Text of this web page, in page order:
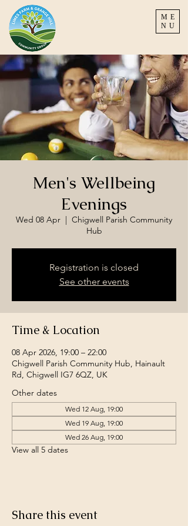
ME
NU
Men's Wellbeing
Evenings
Wed 08 Apr
  |
Chigwell Parish Community
Hub
Registration is closed
See other events
Time & Location
08 Apr 2026, 19:00 – 22:00
Chigwell Parish Community Hub, Hainault
Rd, Chigwell IG7 6QZ, UK
Other dates
Wed 12 Aug, 19:00
Wed 19 Aug, 19:00
Wed 26 Aug, 19:00
View all 5 dates
Share this event